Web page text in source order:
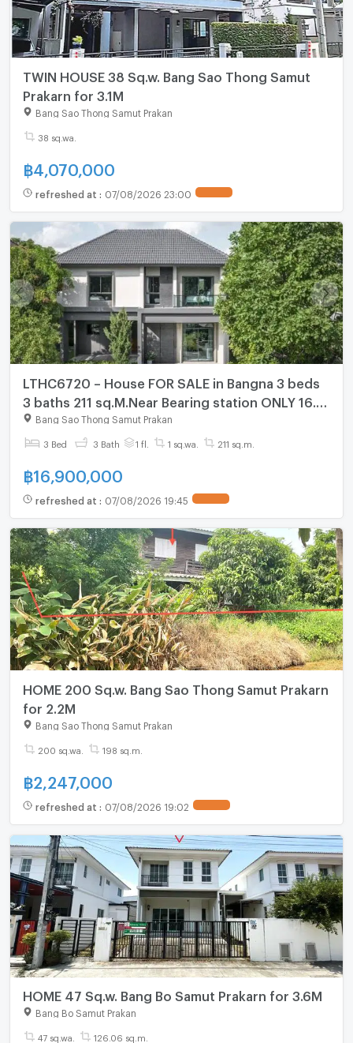
TWIN HOUSE 38 Sq.w. Bang Sao Thong Samut
Prakarn for 3.1M
Bang Sao Thong Samut Prakan
38 sq.wa.
฿ 4,070,000
refreshed at : 07/08/2026 23:00
LTHC6720 – House FOR SALE in Bangna 3 beds
3 baths 211 sq.M.Near Bearing station ONLY 16.9
MBBang Sao Thong Samut Prakan
3 Bed 3 Bath 1 fl. 1 sq.wa. 211 sq.m.
฿16,900,000
refreshed at : 07/08/2026 19:45
HOME 200 Sq.w. Bang Sao Thong Samut Prakarn
for 2.2M
Bang Sao Thong Samut Prakan
200 sq.wa. 198 sq.m.
฿2,247,000
refreshed at : 07/08/2026 19:02
HOME 47 Sq.w. Bang Bo Samut Prakarn for 3.6M
Bang Bo Samut Prakan
47 sq.wa. 126.06 sq.m.